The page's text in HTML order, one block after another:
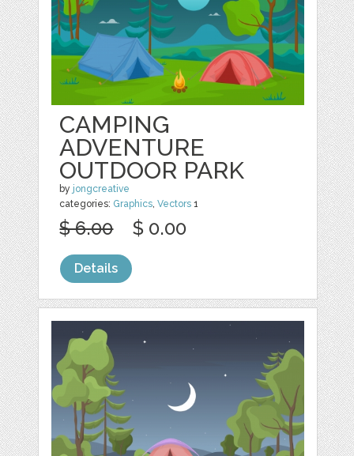
CAMPING
ADVENTURE
OUTDOOR PARK
by jongcreative
categories: Graphics,Vectors 1
$ 6.00 $ 0.00
Details